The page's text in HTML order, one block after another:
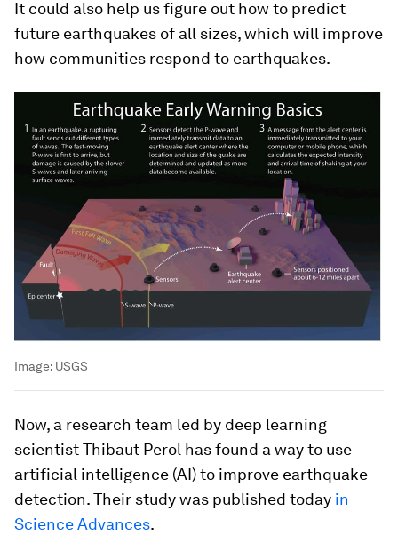
It could also help us figure out how to predict
future earthquakes of all sizes, which will improve
how communities respond to earthquakes.
Image: USGS
Now, a research team led by deep learning
scientist Thibaut Perol has found a way to use
artificial intelligence (AI) to improve earthquake
detection. Their study was published today in
Science Advances.